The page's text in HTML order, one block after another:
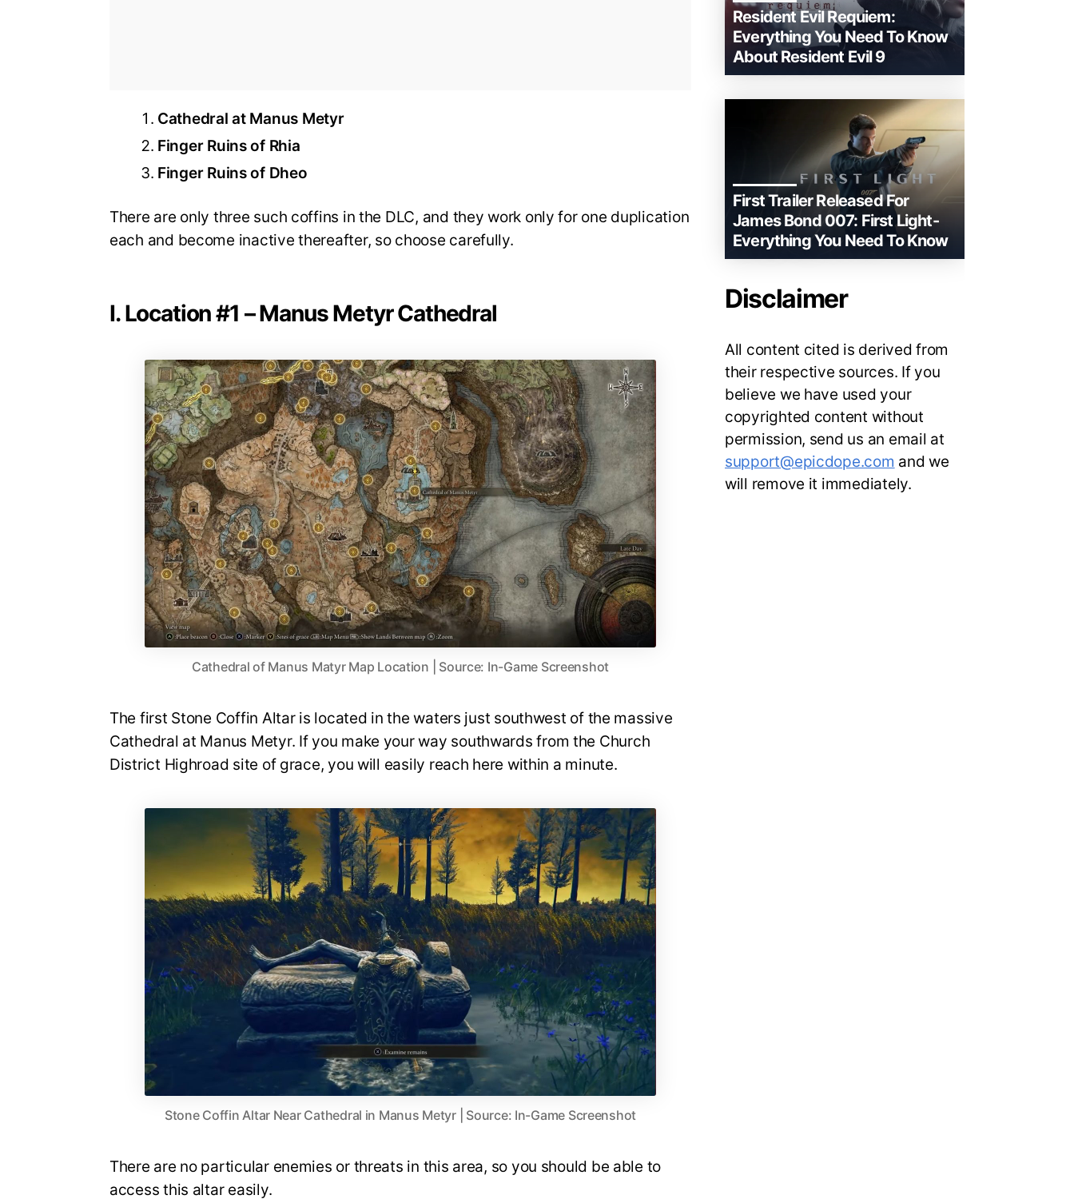
Cathedral at Manus Metyr
Finger Ruins of Rhia
Finger Ruins of Dheo
There are only three such coffins in the DLC, and they work only for one duplication
each and become inactive thereafter, so choose carefully.
I. Location #1 – Manus Metyr Cathedral
Cathedral of Manus Matyr Map Location | Source: In-Game Screenshot
The first Stone Coffin Altar is located in the waters just southwest of the massive
Cathedral at Manus Metyr. If you make your way southwards from the Church
District Highroad site of grace, you will easily reach here within a minute.
Stone Coffin Altar Near Cathedral in Manus Metyr | Source: In-Game Screenshot
There are no particular enemies or threats in this area, so you should be able to
access this altar easily.
Resident Evil Requiem:
Everything You Need To Know
About Resident Evil 9
First Trailer Released For
James Bond 007: First Light-
Everything You Need To Know
Disclaimer
All content cited is derived from
their respective sources. If you
believe we have used your
copyrighted content without
permission, send us an email at
support@epicdope.com and we
will remove it immediately.